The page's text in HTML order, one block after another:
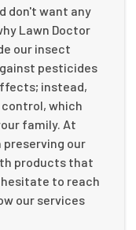
don't want any
Lawn Doctor
our insect
pesticides
instead,
which
family. At
preserving our
products that
to reach
our services